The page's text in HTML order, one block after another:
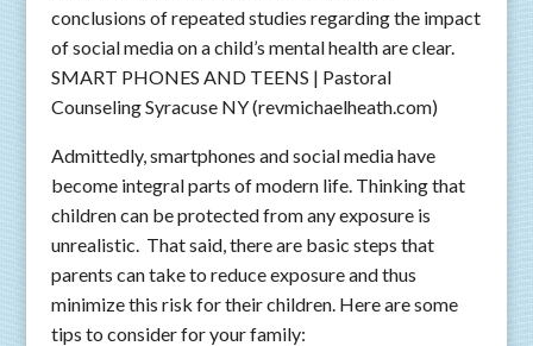
conclusions of repeated studies regarding the impact
of social media on a child’s mental health are clear.
SMART PHONES AND TEENS | Pastoral
Counseling Syracuse NY (revmichaelheath.com)
Admittedly, smartphones and social media have
become integral parts of modern life. Thinking that
children can be protected from any exposure is
unrealistic. That said, there are basic steps that
parents can take to reduce exposure and thus
minimize this risk for their children. Here are some
tips to consider for your family: